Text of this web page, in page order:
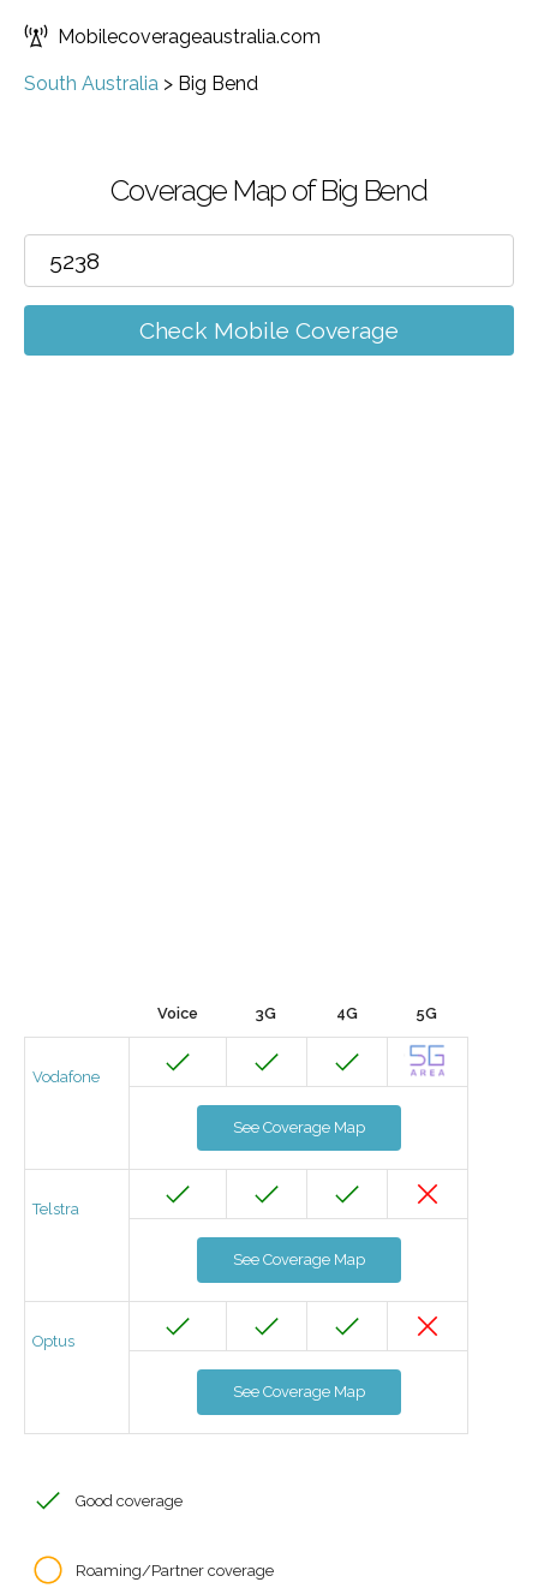
Mobilecoverageaustralia.com
South Australia > Big Bend
Coverage Map of Big Bend
Check Mobile Coverage
Voice 3G 4G 5G
Vodafone
See Coverage Map
Telstra
See Coverage Map
Optus
See Coverage Map
Good coverage
Roaming/Partner coverage